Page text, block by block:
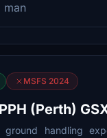
man
MSFS 2024
(Perth)
ground handling